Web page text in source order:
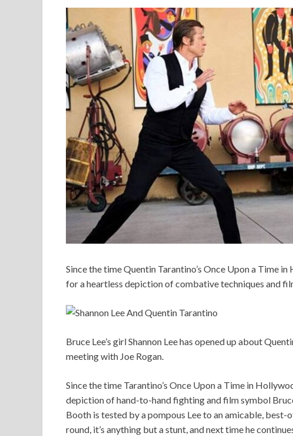
Since the time Quentin Tarantino’s Once Upon a Time
for a heartless depiction of combative techniques and
Bruce Lee’s girl Shannon Lee has opened up about
meeting with Joe Rogan.
Since the time Tarantino’s Once Upon a Time in
depiction of hand-to-hand fighting and film symbol
Booth is tested by a pompous Lee to an amicable,
round, it’s anything but a stunt, and next time he